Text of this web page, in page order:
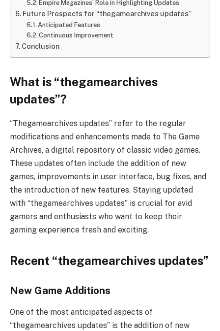
Empire Magazines’ Role in Highlighting Updates
Future Prospects for “thegamearchives updates”
Anticipated Features
Continuous Improvement
Conclusion
What is “thegamearchives
updates”?
“Thegamearchives updates” refer to the regular
modifications and enhancements made to The Game
Archives, a digital repository of classic video games.
These updates often include the addition of new
games, improvements in user interface, bug fixes, and
the introduction of new features. Staying updated
with “thegamearchives updates” is crucial for avid
gamers and enthusiasts who want to keep their
gaming experience fresh and exciting.
Recent “thegamearchives updates”
New Game Additions
One of the most anticipated aspects of
“thegamearchives updates” is the addition of new